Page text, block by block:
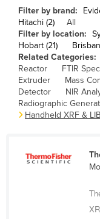
Chile
China
Colombia
Comoros
Congo
Congo
Croatia
Filter by brand:
Hitachi (2)
All
Filter by location:
Hobart (21)
Related Categories:
Reactor
FTIR
Extruder
Mass
Detector
NIR
Radiographic
Handheld XRF &